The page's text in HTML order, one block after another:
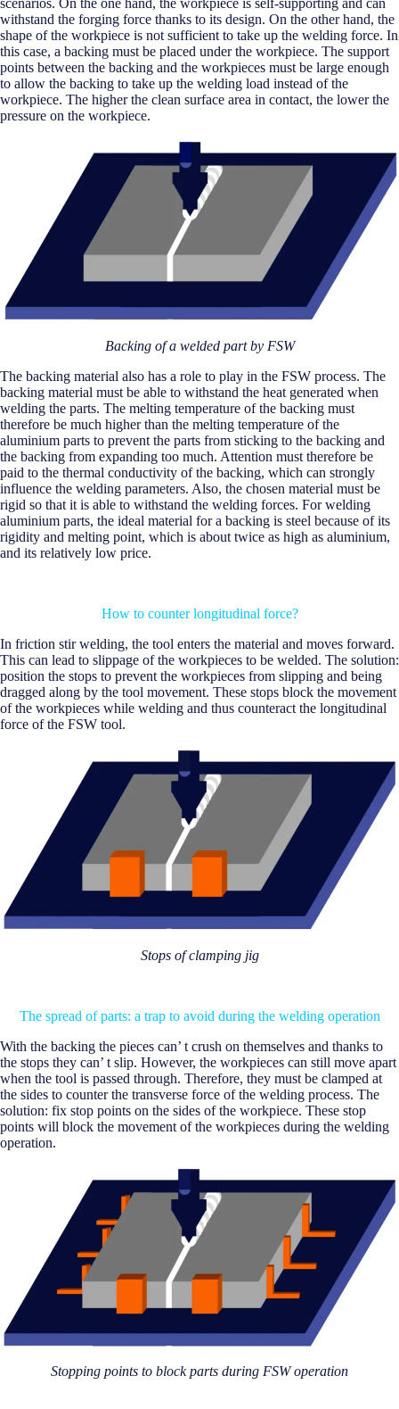
scenarios. On the one hand, the workpiece is self-supporting and can
withstand the forging force thanks to its design. On the other hand, the
shape of the workpiece is not sufficient to take up the welding force. In
this case, a backing must be placed under the workpiece. The support
points between the backing and the workpieces must be large enough
to allow the backing to take up the welding load instead of the
workpiece. The higher the clean surface area in contact, the lower the
pressure on the workpiece.
Backing of a welded part by FSW
The backing material also has a role to play in the FSW process. The
backing material must be able to withstand the heat generated when
welding the parts. The melting temperature of the backing must
therefore be much higher than the melting temperature of the
aluminium parts to prevent the parts from sticking to the backing and
the backing from expanding too much. Attention must therefore be
paid to the thermal conductivity of the backing, which can strongly
influence the welding parameters. Also, the chosen material must be
rigid so that it is able to withstand the welding forces. For welding
aluminium parts, the ideal material for a backing is steel because of its
rigidity and melting point, which is about twice as high as aluminium,
and its relatively low price.
How to counter longitudinal force?
In friction stir welding, the tool enters the material and moves forward.
This can lead to slippage of the workpieces to be welded. The solution:
position the stops to prevent the workpieces from slipping and being
dragged along by the tool movement. These stops block the movement
of the workpieces while welding and thus counteract the longitudinal
force of the FSW tool.
Stops of clamping jig
The spread of parts: a trap to avoid during the welding operation
With the backing the pieces can’ t crush on themselves and thanks to
the stops they can’ t slip. However, the workpieces can still move apart
when the tool is passed through. Therefore, they must be clamped at
the sides to counter the transverse force of the welding process. The
solution: fix stop points on the sides of the workpiece. These stop
points will block the movement of the workpieces during the welding
operation.
Stopping points to block parts during FSW operation